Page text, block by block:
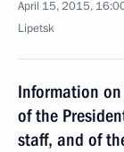
April 15, 2015,
Lipetsk
Information
of the
staff, and of